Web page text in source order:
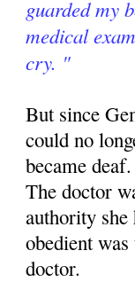
guarded my
medical
cry. "
But since
could no
became
The doctor
authority she
obedient
doctor.